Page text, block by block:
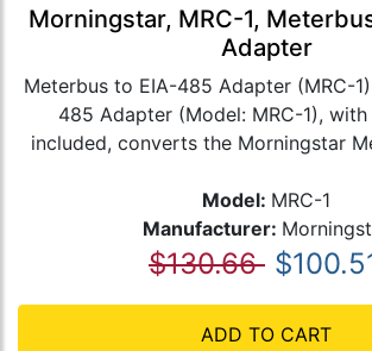
Morningstar, MRC-1,
Adapter
Meterbus to EIA-485 Adapter (MRC-
485 Adapter (Model: MRC-1), with
included, converts the Morningstar
Model: MRC-1
Manufacturer:
$130.66
ADD TO CART